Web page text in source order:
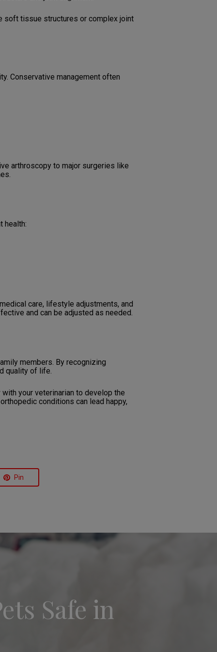
soft tissue structures or complex joint
Conservative management often
arthroscopy to major surgeries like
health:
care, lifestyle adjustments, and
and can be adjusted as needed.
members. By recognizing
quality of life.
your veterinarian to develop the
conditions can lead happy,
Pin
Safe in